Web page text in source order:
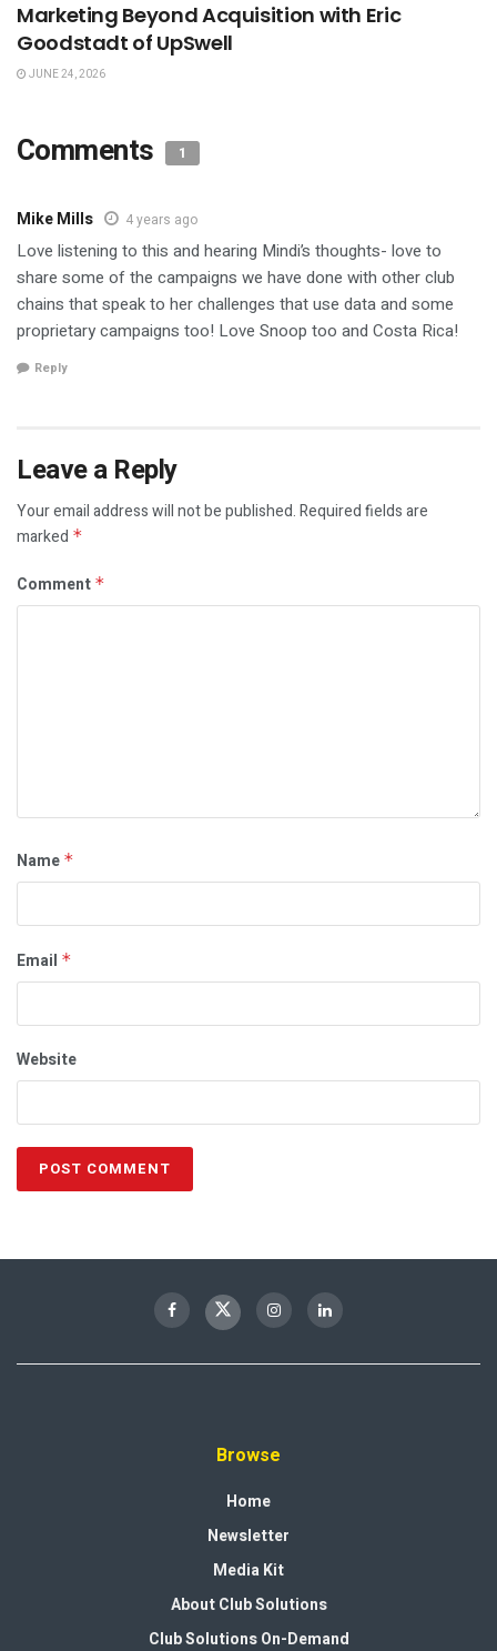
Marketing Beyond Acquisition with Eric
Goodstadt of UpSwell
JUNE 24, 2026
Comments 1
Mike Mills 4 years ago
Love listening to this and hearing Mindi’s thoughts- love to
share some of the campaigns we have done with other club
chains that speak to her challenges that use data and some
proprietary campaigns too! Love Snoop too and Costa Rica!
Reply
Leave a Reply
Your email address will not be published.Required fields are
marked *
Comment *
Name *
Email *
Website
Browse
Home
Newsletter
Media Kit
About Club Solutions
Club Solutions On-Demand